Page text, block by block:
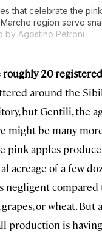
that celebrate the
region serve
by Agostino Petroni
roughly 20
around the
but Gentili, the
might be many
pink apples
acreage of a few
negligent compared
or wheat. But
production is